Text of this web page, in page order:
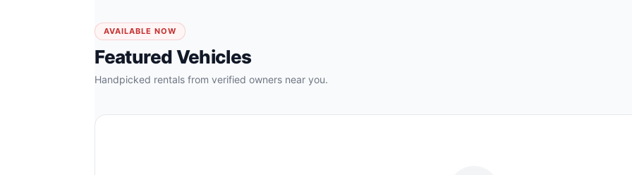
AVAILABLE NOW
Featured Vehicles
Handpicked rentals from verified owners near you.